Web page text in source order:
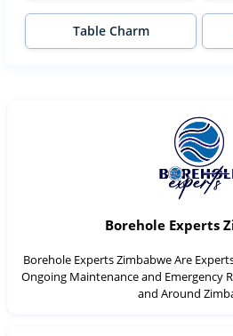
Table Charm
Borehole Experts
Borehole Experts Zimbabwe Are
Ongoing Maintenance and Emergency
and Around